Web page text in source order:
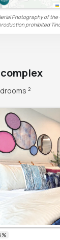
Photography of the
prohibited
2